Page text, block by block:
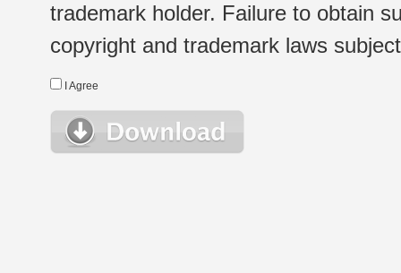
trademark holder. Failure to obtain
copyright and trademark laws
I Agree